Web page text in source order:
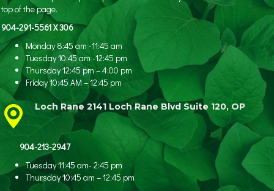
top of the page.
904-291-5561 X 306
Monday 8:45 am -11:45 am
Tuesday 10:45 am -12:45 pm
Thursday 12:45 pm – 4:00 pm
Friday 10:45 AM – 12:45 pm
Loch Rane 2141 Loch Rane Blvd Suite 120, OP
904-213-2947
Tuesday 11:45 am- 2:45 pm
Thursday 10:45 am – 12:45 pm